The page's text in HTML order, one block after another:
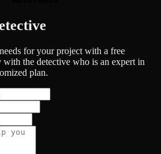
for your project with a free
the detective who is an expert in
plan.